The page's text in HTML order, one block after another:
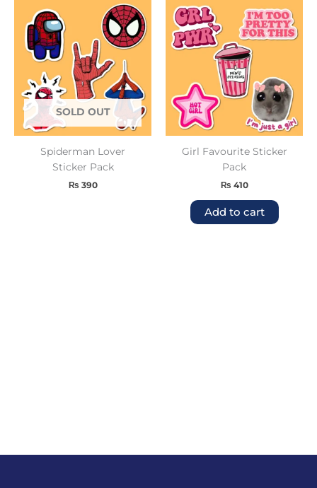
SOLD OUT
Spiderman Lover
Sticker Pack
₨ 390
Girl Favourite Sticker
Pack
₨ 410
Add to cart